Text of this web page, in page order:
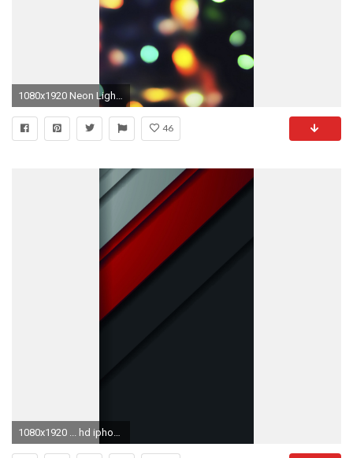
1080x1920 Neon Light Bokeh #iPhone #6 #plus #wallpaper
46